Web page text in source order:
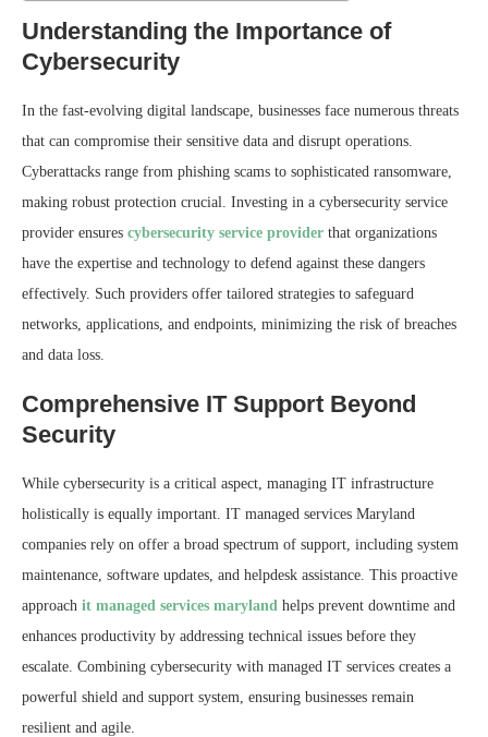
Understanding the Importance of
Cybersecurity
In the fast-evolving digital landscape, businesses face numerous threats
that can compromise their sensitive data and disrupt operations.
Cyberattacks range from phishing scams to sophisticated ransomware,
making robust protection crucial. Investing in a cybersecurity service
provider ensures cybersecurity service provider that organizations
have the expertise and technology to defend against these dangers
effectively. Such providers offer tailored strategies to safeguard
networks, applications, and endpoints, minimizing the risk of breaches
and data loss.
Comprehensive IT Support Beyond
Security
While cybersecurity is a critical aspect, managing IT infrastructure
holistically is equally important. IT managed services Maryland
companies rely on offer a broad spectrum of support, including system
maintenance, software updates, and helpdesk assistance. This proactive
approach it managed services maryland helps prevent downtime and
enhances productivity by addressing technical issues before they
escalate. Combining cybersecurity with managed IT services creates a
powerful shield and support system, ensuring businesses remain
resilient and agile.